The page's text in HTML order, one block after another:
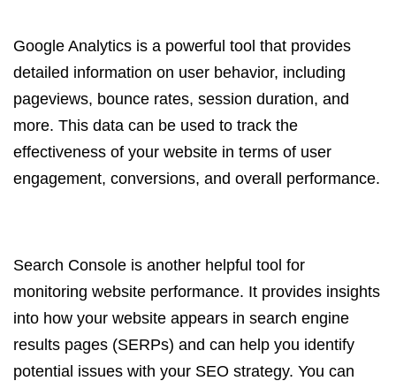
Google Analytics is a powerful tool that provides
detailed information on user behavior, including
pageviews, bounce rates, session duration, and
more. This data can be used to track the
effectiveness of your website in terms of user
engagement, conversions, and overall performance.
Search Console is another helpful tool for
monitoring website performance. It provides insights
into how your website appears in search engine
results pages (SERPs) and can help you identify
potential issues with your SEO strategy. You can